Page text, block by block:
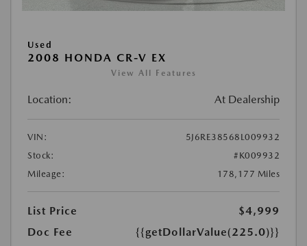
Used
2008 HONDA CR-V EX
View All Features
Location: At Dealership
VIN:
5J6RE38568L009932
Stock:
#K009932
Mileage:
178,177 Miles
List Price
$4,999
Doc Fee
{{getDollarValue(225.0)}}